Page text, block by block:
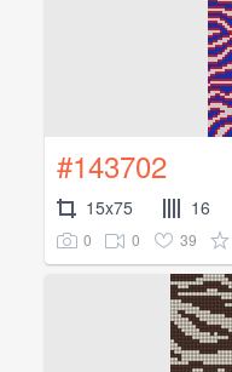
#143702
15x75 16
0 0 39